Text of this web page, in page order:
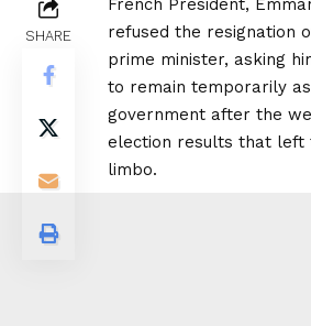
SHARE
French President,
refused the resignation
prime minister, asking
to remain temporarily
government after the
election results that left
limbo.